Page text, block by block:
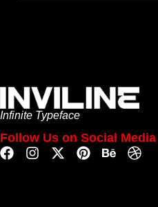
Infinite Typeface
Follow Us on Social Media